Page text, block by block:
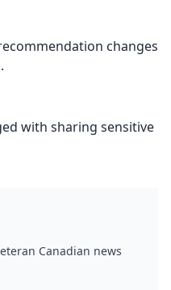
changes
with sharing sensitive
Canadian news